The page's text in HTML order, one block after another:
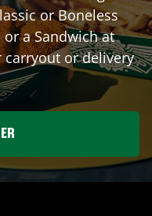
or Boneless
a Sandwich at
or delivery